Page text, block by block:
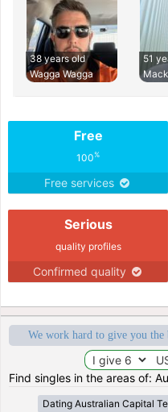
38 years old
Wagga Wagga
51
Free
100%
Free services
Serious
quality profiles
Confirmed quality
We work hard to give you the
Find singles in the areas of:
Dating Australian Capital